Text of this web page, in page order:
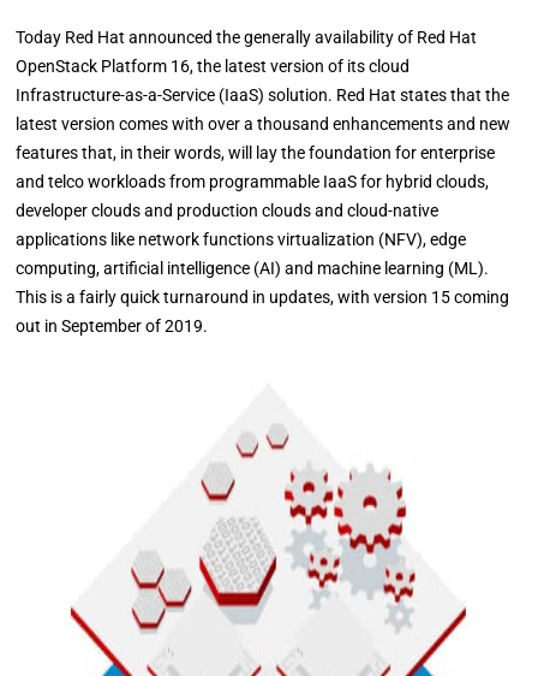
Today Red Hat announced the generally availability of Red Hat
OpenStack Platform 16, the latest version of its cloud
Infrastructure-as-a-Service (IaaS) solution. Red Hat states that the
latest version comes with over a thousand enhancements and new
features that, in their words, will lay the foundation for enterprise
and telco workloads from programmable IaaS for hybrid clouds,
developer clouds and production clouds and cloud-native
applications like network functions virtualization (NFV), edge
computing, artificial intelligence (AI) and machine learning (ML).
This is a fairly quick turnaround in updates, with version 15 coming
out in September of 2019.